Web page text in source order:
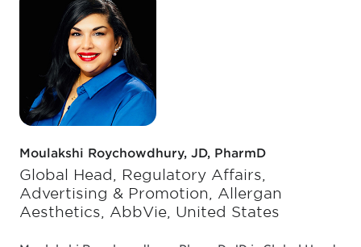
Moulakshi Roychowdhury, JD, PharmD
Global Head, Regulatory Affairs,
Advertising & Promotion, Allergan
Aesthetics, AbbVie, United States